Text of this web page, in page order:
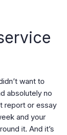
want to
absolutely no
report or essay
and your
it. And it’s